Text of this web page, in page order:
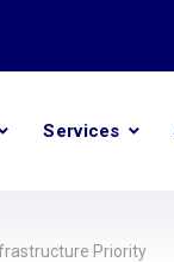
Services
Priority